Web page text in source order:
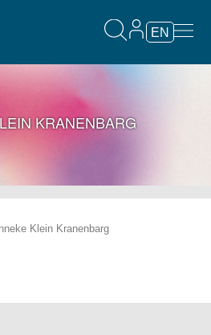
EN
KRANENBARG
Klein Kranenbarg